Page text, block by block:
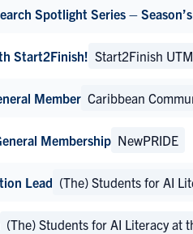
Spotlight Series –
Start2Finish! Start2Finish
Member Caribbean
Membership NewPRIDE
Lead (The) Students for AI
(The) Students for AI Literacy at